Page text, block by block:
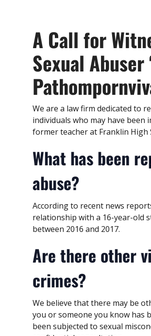
A Call for
Sexual Abuser
We are a law firm dedicated to
individuals who may have been
former teacher at Franklin High
What has been
abuse?
According to recent news
relationship with a 16-year-old
between 2016 and 2017.
Are there other
crimes?
We believe that there may be
you or someone you know has
been subjected to sexual